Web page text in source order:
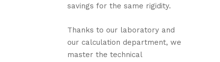
savings for the same rigidity.
Thanks to our laboratory and
our calculation department, we
master the technical